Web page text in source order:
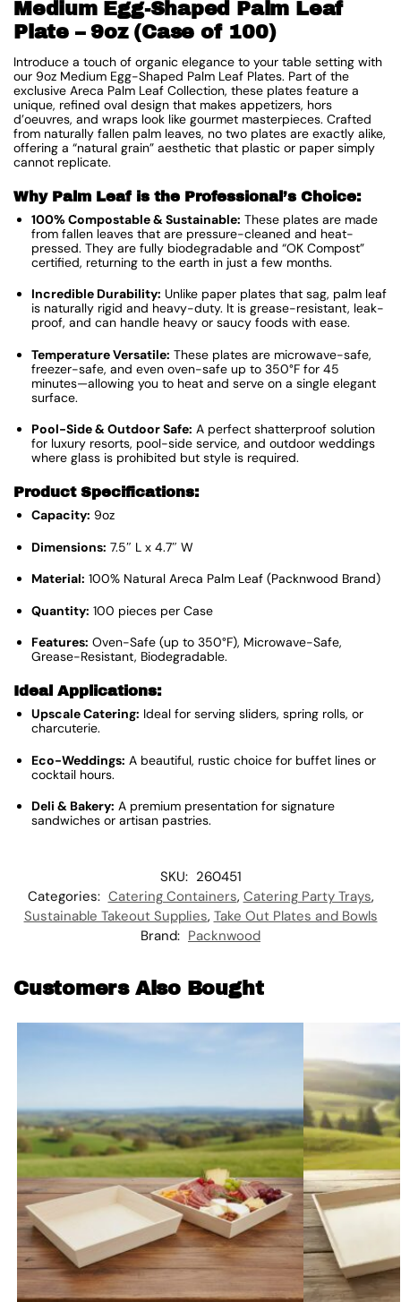
Medium Egg-Shaped Palm Leaf
Plate – 9oz (Case of 100)
Introduce a touch of organic elegance to your table setting with
our 9oz Medium Egg-Shaped Palm Leaf Plates. Part of the
exclusive Areca Palm Leaf Collection, these plates feature a
unique, refined oval design that makes appetizers, hors
d’oeuvres, and wraps look like gourmet masterpieces. Crafted
from naturally fallen palm leaves, no two plates are exactly alike,
offering a “natural grain” aesthetic that plastic or paper simply
cannot replicate.
Why Palm Leaf is the Professional’s Choice:
100% Compostable & Sustainable: These plates are made
from fallen leaves that are pressure-cleaned and heat-
pressed. They are fully biodegradable and “OK Compost”
certified, returning to the earth in just a few months.
Incredible Durability: Unlike paper plates that sag, palm leaf
is naturally rigid and heavy-duty. It is grease-resistant, leak-
proof, and can handle heavy or saucy foods with ease.
Temperature Versatile: These plates are microwave-safe,
freezer-safe, and even oven-safe up to 350°F for 45
minutes—allowing you to heat and serve on a single elegant
surface.
Pool-Side & Outdoor Safe: A perfect shatterproof solution
for luxury resorts, pool-side service, and outdoor weddings
where glass is prohibited but style is required.
Product Specifications:
Capacity: 9oz
Dimensions: 7.5″ L x 4.7″ W
Material: 100% Natural Areca Palm Leaf (Packnwood Brand)
Quantity: 100 pieces per Case
Features: Oven-Safe (up to 350°F), Microwave-Safe,
Grease-Resistant, Biodegradable.
Ideal Applications:
Upscale Catering: Ideal for serving sliders, spring rolls, or
charcuterie.
Eco-Weddings: A beautiful, rustic choice for buffet lines or
cocktail hours.
Deli & Bakery: A premium presentation for signature
sandwiches or artisan pastries.
SKU: 260451
Categories: Catering Containers, Catering Party Trays,
Sustainable Takeout Supplies, Take Out Plates and Bowls
Brand: Packnwood
Customers Also Bought